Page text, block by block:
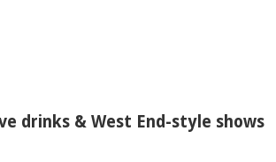
drinks & West End-style shows